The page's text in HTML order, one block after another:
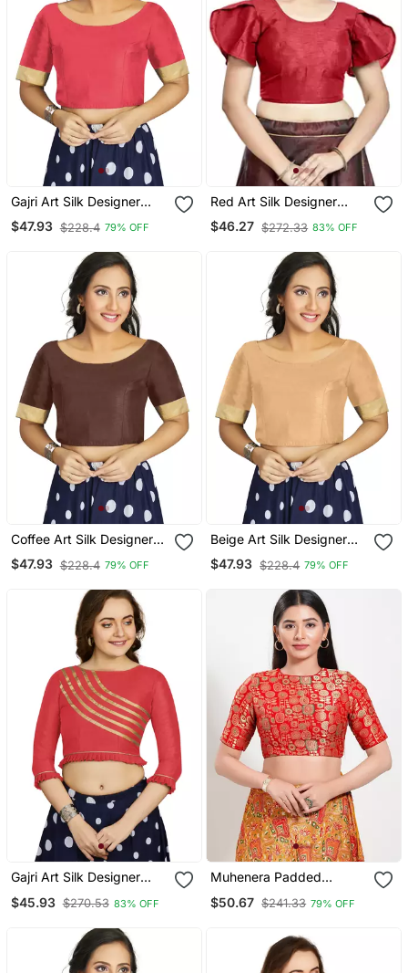
Gajri Art Silk Designer
Traditional Readymade
Blouse
$47.93 $228.4 79% OFF
Red Art Silk Designer
Party Wear Readymade
Blouse
$46.27 $272.33 83% OFF
Coffee Art Silk Designer
Traditional Readymade
Blouse
$47.93 $228.4 79% OFF
Beige Art Silk Designer
Traditional Readymade
Blouse
$47.93 $228.4 79% OFF
Gajri Art Silk Designer
Blouse
$45.93 $270.53 83% OFF
Muhenera Padded
Blouse
$50.67 $241.33 79% OFF